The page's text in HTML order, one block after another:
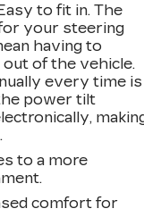
to fit in. The
your steering
having to
of the vehicle.
every time is
power tilt
to a more
comfort for